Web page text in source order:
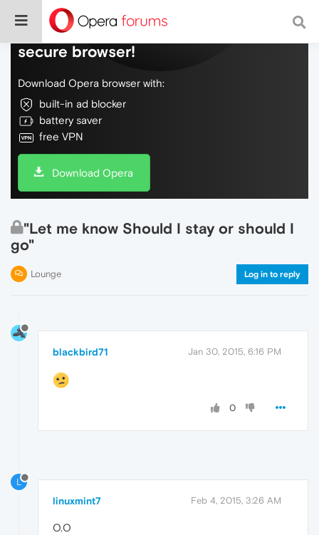
Do more on the web, with a fast and
secure browser!
Download Opera browser with:
built-in ad blocker
battery saver
free VPN
Download Opera
"Let me know Should I stay or should I
go"
Lounge Log in to reply
blackbird71 Jan 30, 2015, 6:16 PM
0
L
linuxmint7 Feb 4, 2015, 3:26 AM
O.O